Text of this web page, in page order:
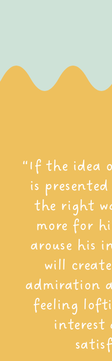
“If the idea
is
the right
more for
arouse his
will
admiration
feeling
interest